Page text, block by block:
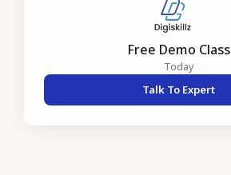
Free Demo Class
Today
Talk To Expert